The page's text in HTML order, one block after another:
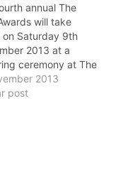
annual The
will take
on Saturday 9th
2013 at a
ceremony at The
Hotel, Park Lane,
The Awards
2013
post